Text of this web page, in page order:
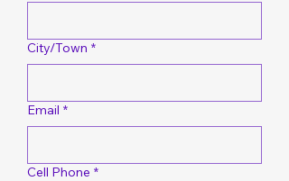
City/Town *
Email *
Cell Phone *